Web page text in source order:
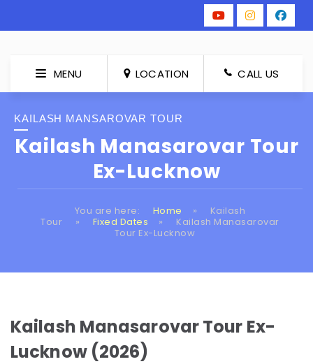
MENU LOCATION CALL US
KAILASH MANSAROVAR TOUR
Kailash Manasarovar Tour
Ex-Lucknow
You are here: Home »
Kailash
Tour
» Fixed Dates »
Kailash Manasarovar
Tour Ex-Lucknow
Kailash Manasarovar Tour Ex-
Lucknow (2026)